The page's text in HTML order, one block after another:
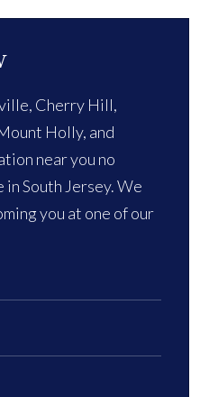
Cherry Hill,
Holly, and
near you no
South Jersey. We
you at one of our